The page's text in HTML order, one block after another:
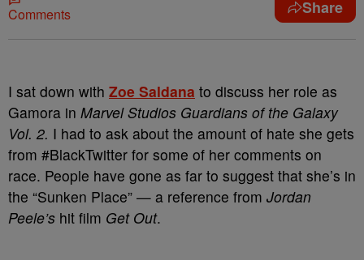
Comments Share
I sat down with Zoe Saldana to discuss her role as
Gamora in Marvel Studios Guardians of the Galaxy
Vol. 2. I had to ask about the amount of hate she gets
from #BlackTwitter for some of her comments on
race. People have gone as far to suggest that she’s in
the “Sunken Place” — a reference from Jordan
Peele’s hit film Get Out.